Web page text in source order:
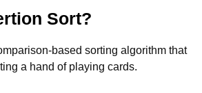
Sort?
based sorting algorithm that
a hand of playing cards.